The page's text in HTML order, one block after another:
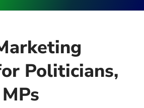
Politicians,